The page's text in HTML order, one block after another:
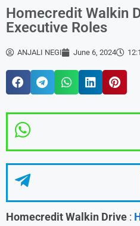
Homecredit Walkin
Executive Roles
ANJALI NEGI June 6, 2024
Homecredit Walkin Drive :